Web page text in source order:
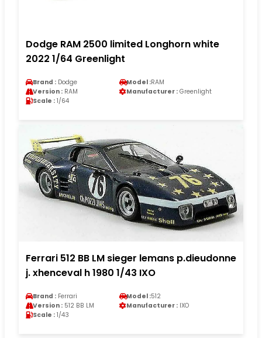
Dodge RAM 2500 limited Longhorn white
2022 1/64 Greenlight
Brand : Dodge Model :RAM
Version : RAM Manufacturer : Greenlight
Scale : 1/64
Ferrari 512 BB LM sieger lemans p.dieudonne
j. xhenceval h 1980 1/43 IXO
Brand : Ferrari Model :512
Version : 512 BB LM Manufacturer : IXO
Scale : 1/43